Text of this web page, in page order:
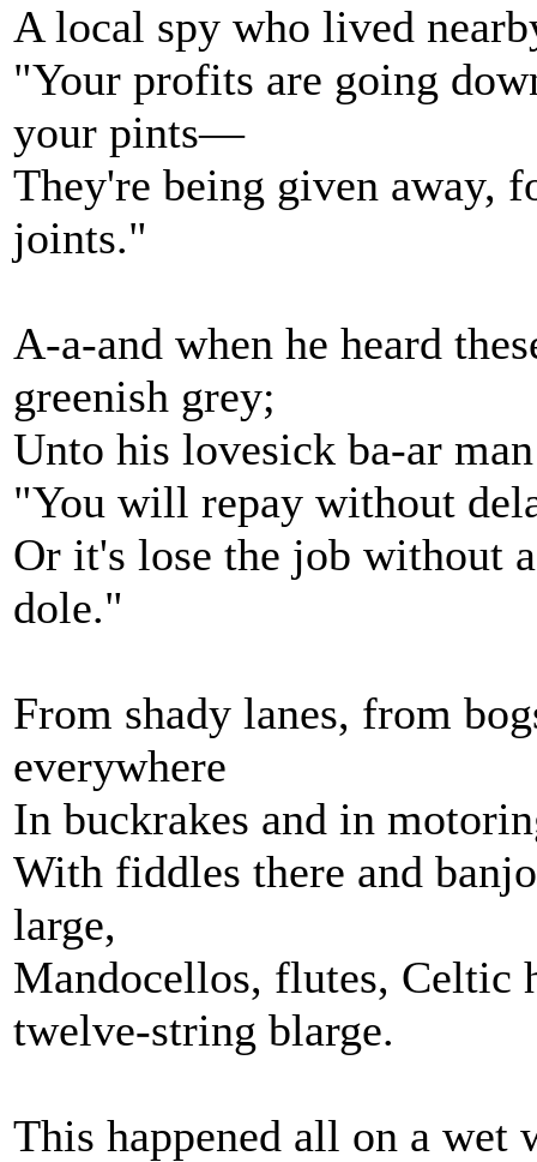
A local spy who lived
"Your profits are going
your pints—
They're being given away,
joints."
A-a-and when he heard
greenish grey;
Unto his lovesick ba-ar
"You will repay without
Or it's lose the job without
dole."
From shady lanes, from
everywhere
In buckrakes and in
With fiddles there and
large,
Mandocellos, flutes, Celtic
twelve-string blarge.
This happened all on a wet